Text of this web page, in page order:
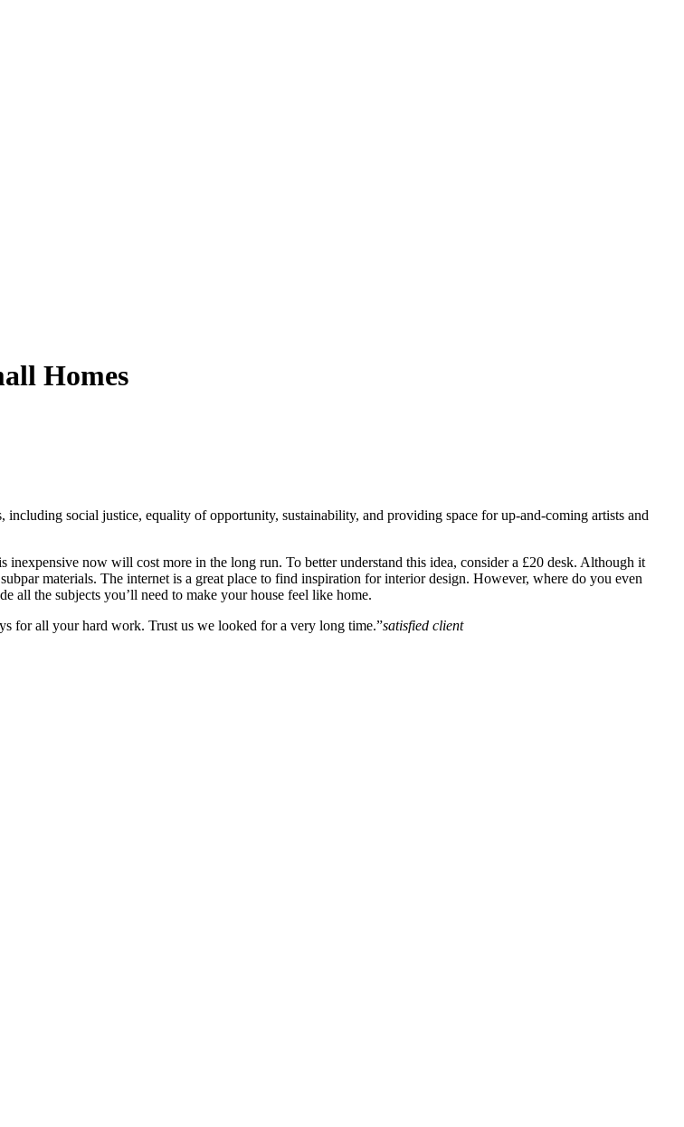
Homes
social justice, equality of opportunity, sustainability, and providing space for up-and-coming artists and
now will cost more in the long run. To better understand this idea, consider a £20 desk. Although it
materials. The internet is a great place to find inspiration for interior design. However, where do you even
all the subjects you’ll need to make your house feel like home.
for all your hard work. Trust us we looked for a very long time.”satisfied client